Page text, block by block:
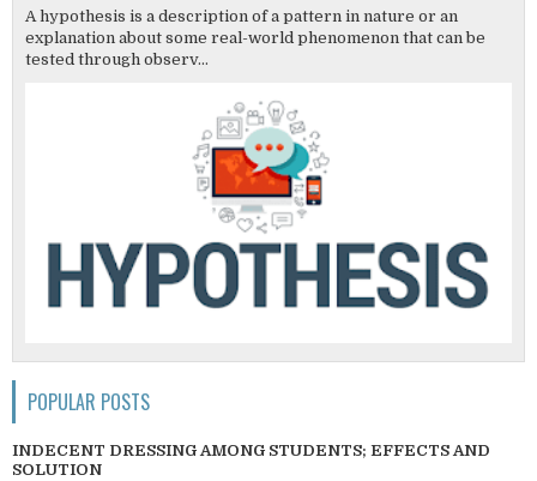
A hypothesis is a description of a pattern in nature or an
explanation about some real-world phenomenon that can be
tested through observ...
POPULAR POSTS
INDECENT DRESSING AMONG STUDENTS; EFFECTS AND
SOLUTION